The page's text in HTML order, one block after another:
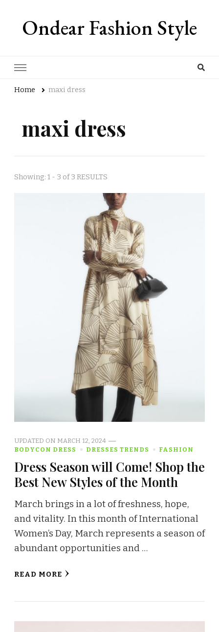
Ondear Fashion Style
Home maxi dress
maxi dress
Showing: 1 - 3 of 3 RESULTS
UPDATED ON MARCH 12, 2024
BODYCON DRESS
DRESSES TRENDS FASHION
Dress Season will Come! Shop the
Best New Styles of the Month
March brings in a lot of freshness, hope,
and vitality. In this month of International
Women’s Day, March represents a season of
abundant opportunities and …
READ MORE